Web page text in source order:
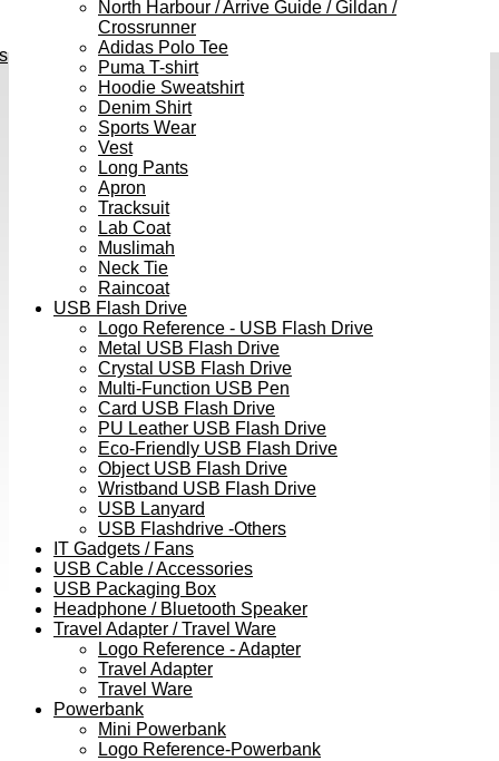
North Harbour / Arrive Guide / Gildan /
Crossrunner
Adidas Polo Tee
Puma T-shirt
Hoodie Sweatshirt
Denim Shirt
Sports Wear
Vest
Long Pants
Apron
Tracksuit
Lab Coat
Muslimah
Neck Tie
Raincoat
USB Flash Drive
Logo Reference - USB Flash Drive
Metal USB Flash Drive
Crystal USB Flash Drive
Multi-Function USB Pen
Card USB Flash Drive
PU Leather USB Flash Drive
Eco-Friendly USB Flash Drive
Object USB Flash Drive
Wristband USB Flash Drive
USB Lanyard
USB Flashdrive -Others
IT Gadgets / Fans
USB Cable / Accessories
USB Packaging Box
Headphone / Bluetooth Speaker
Travel Adapter / Travel Ware
Logo Reference - Adapter
Travel Adapter
Travel Ware
Powerbank
Mini Powerbank
Logo Reference-Powerbank